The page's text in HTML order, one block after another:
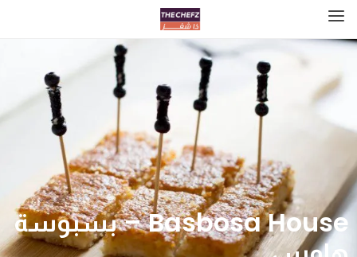
Basbosa House – بسبوسة